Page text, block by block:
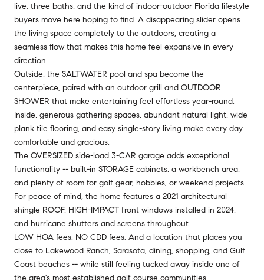
live: three baths, and the kind of indoor-outdoor Florida lifestyle
buyers move here hoping to find. A disappearing slider opens
the living space completely to the outdoors, creating a
seamless flow that makes this home feel expansive in every
direction.
Outside, the SALTWATER pool and spa become the
centerpiece, paired with an outdoor grill and OUTDOOR
SHOWER that make entertaining feel effortless year-round.
Inside, generous gathering spaces, abundant natural light, wide
plank tile flooring, and easy single-story living make every day
comfortable and gracious.
The OVERSIZED side-load 3-CAR garage adds exceptional
functionality -- built-in STORAGE cabinets, a workbench area,
and plenty of room for golf gear, hobbies, or weekend projects.
For peace of mind, the home features a 2021 architectural
shingle ROOF, HIGH-IMPACT front windows installed in 2024,
and hurricane shutters and screens throughout.
LOW HOA fees. NO CDD fees. And a location that places you
close to Lakewood Ranch, Sarasota, dining, shopping, and Gulf
Coast beaches -- while still feeling tucked away inside one of
the area's most established golf course communities.